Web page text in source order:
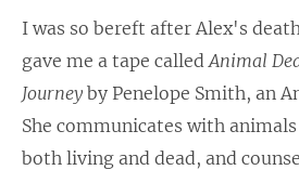
I was so bereft after Alex's
gave me a tape called Animal
Journeyby Penelope Smith, an
She communicates with
both living and dead, and